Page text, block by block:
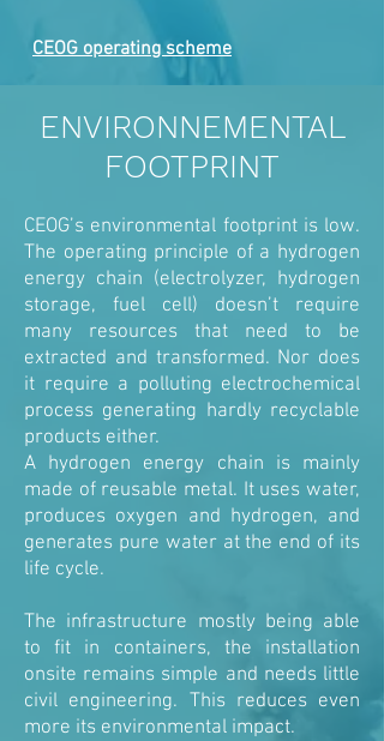
CEOG operating scheme
ENVIRONNEMENTAL
FOOTPRINT
CEOG’s environmental footprint is low.
The operating principle of a hydrogen
energy chain (electrolyzer, hydrogen
storage, fuel cell) doesn’t require
many resources that need to be
extracted and transformed. Nor does
it require a polluting electrochemical
process generating hardly recyclable
products either.
A hydrogen energy chain is mainly
made of reusable metal. It uses water,
produces oxygen and hydrogen, and
generates pure water at the end of its
life cycle.
The infrastructure mostly being able
to fit in containers, the installation
onsite remains simple and needs little
civil engineering. This reduces even
more its environmental impact.